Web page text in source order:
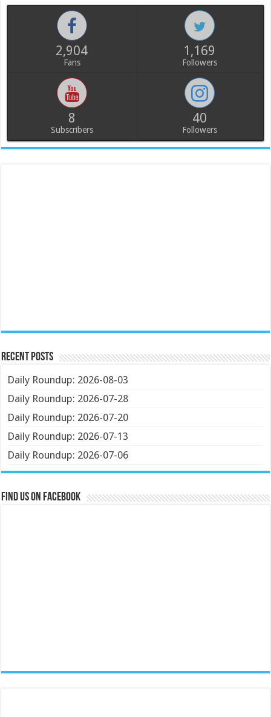
2,904
Fans
1,169
Followers
8
Subscribers
40
Followers
Recent Posts
Daily Roundup: 2026-08-03
Daily Roundup: 2026-07-28
Daily Roundup: 2026-07-20
Daily Roundup: 2026-07-13
Daily Roundup: 2026-07-06
Find us on Facebook